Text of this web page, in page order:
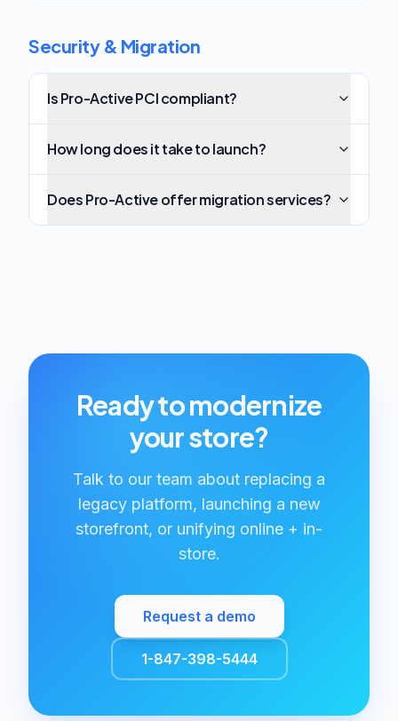
Security & Migration
Is Pro-Active PCI compliant?
How long does it take to launch?
Does Pro-Active offer migration services?
Ready to modernize
your store?
Talk to our team about replacing a
legacy platform, launching a new
storefront, or unifying online + in-
store.
Request a demo
1-847-398-5444